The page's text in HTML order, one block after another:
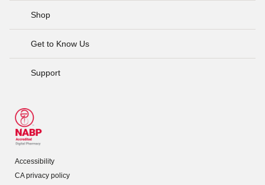
Shop
Get to Know Us
Support
Accessibility
CA privacy policy